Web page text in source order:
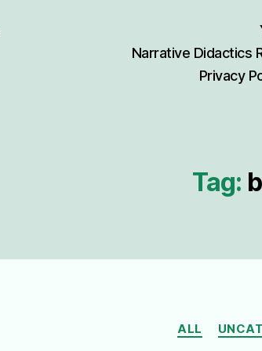
Narrative Didactics
Privacy
Tag:
ALL